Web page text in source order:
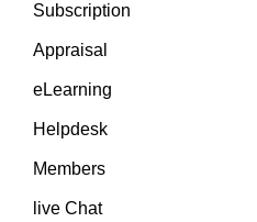
Subscription
Appraisal
eLearning
Helpdesk
Members
live Chat